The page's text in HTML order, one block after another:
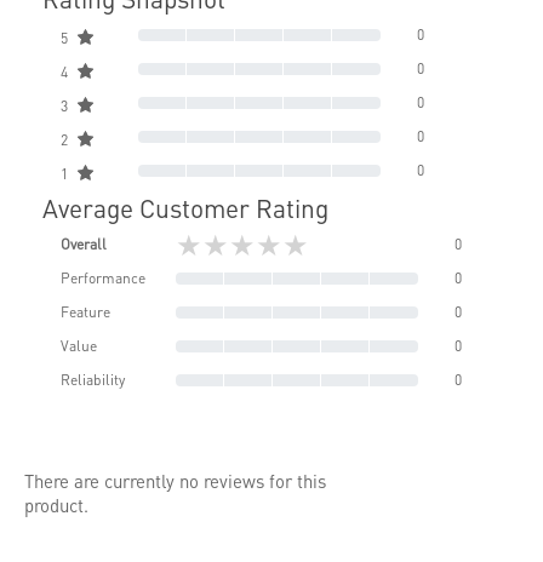
5 0
4 0
3 0
2 0
1 0
Average Customer Rating
Overall ★★★★★
0
Performance
0
Feature
0
Value
0
Reliability
0
There are currently no reviews for this
product.